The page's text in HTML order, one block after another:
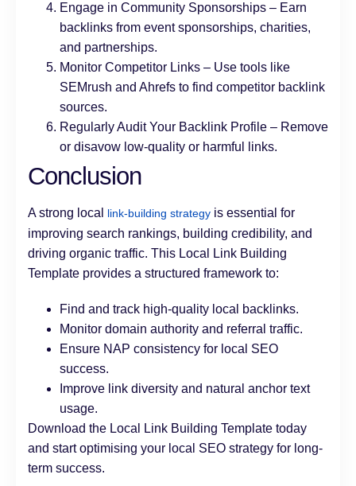
Engage in Community Sponsorships – Earn
backlinks from event sponsorships, charities,
and partnerships.
Monitor Competitor Links – Use tools like
SEMrush and Ahrefs to find competitor backlink
sources.
Regularly Audit Your Backlink Profile – Remove
or disavow low-quality or harmful links.
Conclusion
A strong local link-building strategy is essential for
improving search rankings, building credibility, and
driving organic traffic. This Local Link Building
Template provides a structured framework to:
Find and track high-quality local backlinks.
Monitor domain authority and referral traffic.
Ensure NAP consistency for local SEO
success.
Improve link diversity and natural anchor text
usage.
Download the Local Link Building Template today
and start optimising your local SEO strategy for long-
term success.